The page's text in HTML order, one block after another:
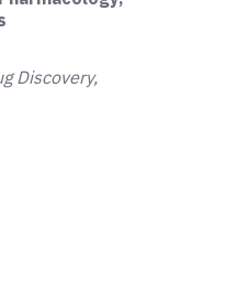
Discovery,